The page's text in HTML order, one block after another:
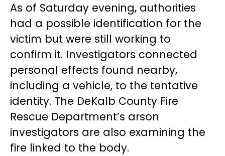
As of Saturday evening, authorities
had a possible identification for the
victim but were still working to
confirm it. Investigators connected
personal effects found nearby,
including a vehicle, to the tentative
identity. The DeKalb County Fire
Rescue Department’s arson
investigators are also examining the
fire linked to the body.